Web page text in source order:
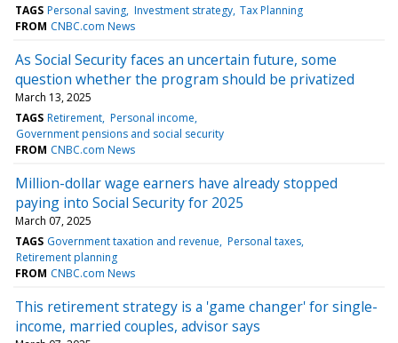
TAGS Personal saving Investment strategy Tax Planning
FROM CNBC.com News
As Social Security faces an uncertain future, some
question whether the program should be privatized
March 13, 2025
TAGS Retirement Personal income
Government pensions and social security
FROM CNBC.com News
Million-dollar wage earners have already stopped
paying into Social Security for 2025
March 07, 2025
TAGS Government taxation and revenue Personal taxes
Retirement planning
FROM CNBC.com News
This retirement strategy is a 'game changer' for single-
income, married couples, advisor says